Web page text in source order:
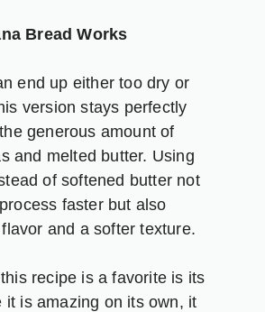
Bread Works
end up either too dry or
version stays perfectly
generous amount of
and melted butter. Using
of softened butter not
faster but also
and a softer texture.
recipe is a favorite is its
it is amazing on its own, it